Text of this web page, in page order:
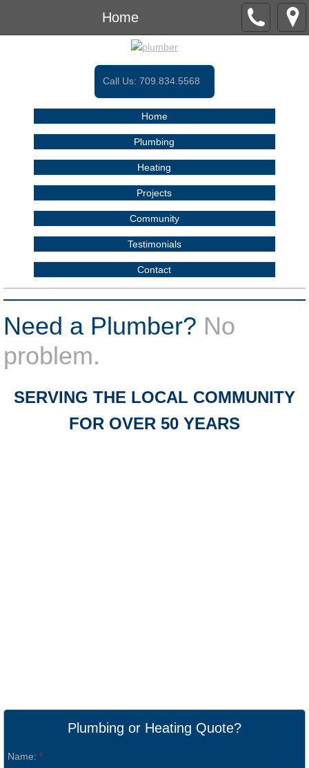
Home
Call Us: 709.834.5568
Home
Plumbing
Heating
Projects
Community
Testimonials
Contact
Need a Plumber? No
problem.
SERVING THE LOCAL COMMUNITY
FOR OVER 50 ​YEARS
Plumbing or Heating Quote?
Name: *